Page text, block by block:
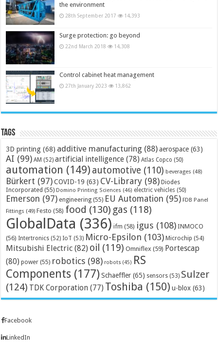
the environment
28th September 2017 14,393
Surge protection: go beyond
22nd March 2018 14,308
Control cabinet heat management
27th January 2023 13,862
Tags
3D printing (68) additive manufacturing (88) aerospace (63)
AI (99) AM (52) artificial intelligence (78) Atlas Copco (50)
automation (149) automotive (110) beverages (48)
Bürkert (97) COVID-19 (63) CV-Library (98) Diodes
Incorporated (55) Domino Printing Sciences (46) electric vehicles (50)
Emerson (97) engineering (55) EU Automation (95) FDB Panel
Fittings (49) Festo (58) food (130) gas (118)
GlobalData (336) ifm (58) igus (108) INMOCO
(56) Intertronics (52) IoT (53) Micro-Epsilon (103) Microchip (54)
Mitsubishi Electric (82) oil (119) Omniflex (59) Portescap
(80) power (55) robotics (98) robots (45) RS
Components (177) Schaeffler (65) sensors (53) Sulzer
(124) TDK Corporation (77) Toshiba (150) u-blox (63)
Facebook
LinkedIn